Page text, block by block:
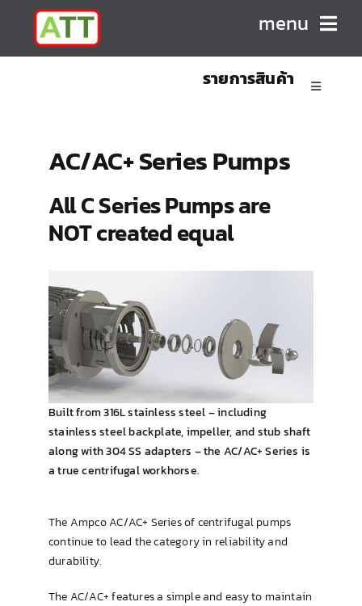
content
menu
CONTACT
รายการสินค้า
Toggle
Marine/Industrial Pumps
Mixers & Blenders
Homogenizers
Brewing & Cellar
AC/AC+ Series Pumps
All C Series Pumps are
NOT created equal
Built from 316L stainless steel – including
stainless steel backplate, impeller, and stub shaft
along with 304 SS adapters – the AC/AC+ Series is
a true centrifugal workhorse.
The Ampco AC/AC+ Series of centrifugal pumps
continue to lead the category in reliability and
durability.
The AC/AC+ features a simple and easy to maintain